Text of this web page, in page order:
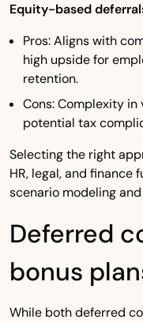
Equity-based
Pros: Aligns with
high upside for
retention.
Cons: Complexity
potential tax
Selecting the right
HR, legal, and finance
scenario modeling
Deferred
bonus
While both deferred